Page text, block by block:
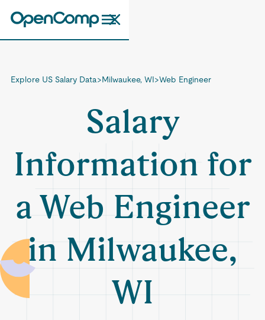
Explore US Salary Data>Milwaukee, WI>Web Engineer
Salary
Information for
a Web Engineer
in Milwaukee,
WI